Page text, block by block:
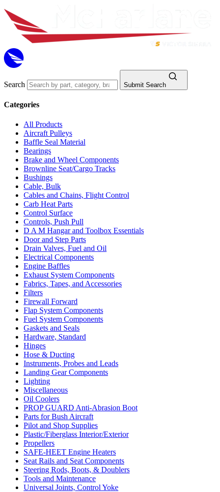
Search Submit Search
Categories
All Products
Aircraft Pulleys
Baffle Seal Material
Bearings
Brake and Wheel Components
Brownline Seat/Cargo Tracks
Bushings
Cable, Bulk
Cables and Chains, Flight Control
Carb Heat Parts
Control Surface
Controls, Push Pull
D A M Hangar and Toolbox Essentials
Door and Step Parts
Drain Valves, Fuel and Oil
Electrical Components
Engine Baffles
Exhaust System Components
Fabrics, Tapes, and Accessories
Filters
Firewall Forward
Flap System Components
Fuel System Components
Gaskets and Seals
Hardware, Standard
Hinges
Hose & Ducting
Instruments, Probes and Leads
Landing Gear Components
Lighting
Miscellaneous
Oil Coolers
PROP GUARD Anti-Abrasion Boot
Parts for Bush Aircraft
Pilot and Shop Supplies
Plastic/Fiberglass Interior/Exterior
Propellers
SAFE-HEET Engine Heaters
Seat Rails and Seat Components
Steering Rods, Boots, & Doublers
Tools and Maintenance
Universal Joints, Control Yoke